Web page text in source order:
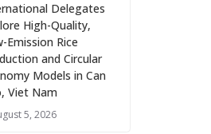
Delegates
High-Quality,
Emission Rice
and Circular
Models in Can
Viet Nam
5, 2026